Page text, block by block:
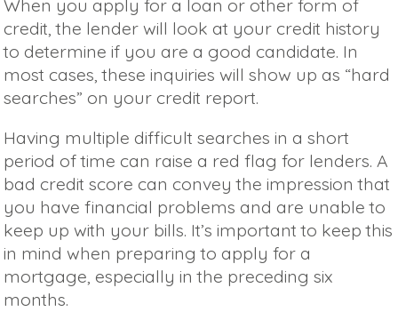
When you apply for a loan or other form of
credit, the lender will look at your credit history
to determine if you are a good candidate. In
most cases, these inquiries will show up as “hard
searches” on your credit report.
Having multiple difficult searches in a short
period of time can raise a red flag for lenders. A
bad credit score can convey the impression that
you have financial problems and are unable to
keep up with your bills. It’s important to keep this
in mind when preparing to apply for a
mortgage, especially in the preceding six
months.